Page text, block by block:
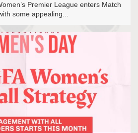
Premier League enters Match
some appealing...